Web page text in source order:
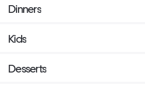
Dinners
Kids
Desserts